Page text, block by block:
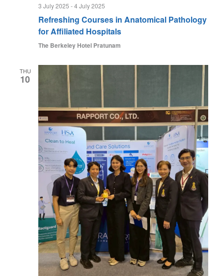
3 July 2025 -4 July 2025
Refreshing Courses in Anatomical Pathology
for Affiliated Hospitals
The Berkeley Hotel Pratunam
THU
10